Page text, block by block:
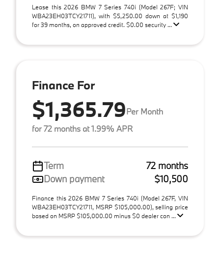
Lease this 2026 BMW 7 Series 740i (Model 267F; VIN
WBA23EH03TCY21711), with $5,250.00 down at $1,190
for 39 months, on approved credit. $0.00 security ...
Finance For
$1,365.79Per Month
for 72 months at 1.99% APR
Term
72 months
Down payment
$10,500
Finance this 2026 BMW 7 Series 740i (Model 267F, VIN
WBA23EH03TCY21711, MSRP $105,000.00), selling price
based on MSRP $105,000.00 minus $0 dealer con ...